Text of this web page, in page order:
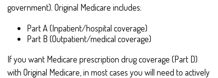
government). Original Medicare includes:
Part A (Inpatient/hospital coverage)
Part B (Outpatient/medical coverage)
If you want Medicare prescription drug coverage (Part D)
with Original Medicare, in most cases you will need to actively